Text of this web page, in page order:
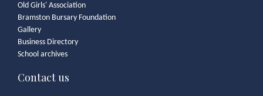
Old Girls' Association
Bramston Bursary Foundation
Gallery
Business Directory
School archives
Contact us